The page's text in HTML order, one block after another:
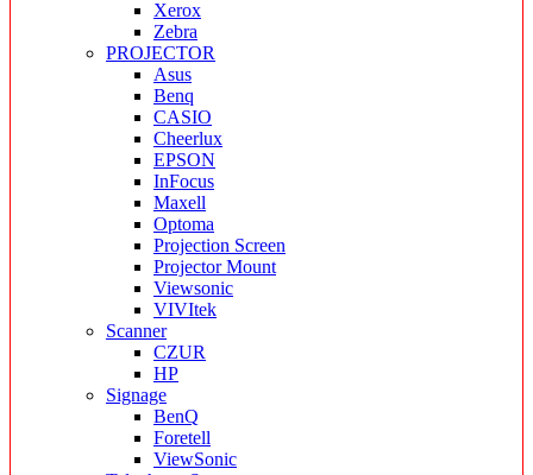
Xerox
Zebra
PROJECTOR
Asus
Benq
CASIO
Cheerlux
EPSON
InFocus
Maxell
Optoma
Projection Screen
Projector Mount
Viewsonic
VIVItek
Scanner
CZUR
HP
Signage
BenQ
Foretell
ViewSonic